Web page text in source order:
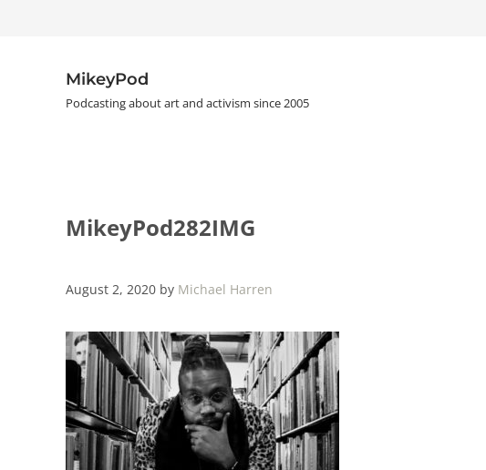
MikeyPod
Podcasting about art and activism since 2005
MikeyPod282IMG
August 2, 2020 by Michael Harren